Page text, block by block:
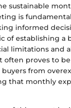
sustainable
is
informed
of establishing a
limitations and
often proves to
from
that monthly